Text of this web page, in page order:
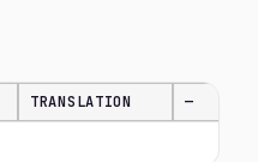
TRANSLATION —